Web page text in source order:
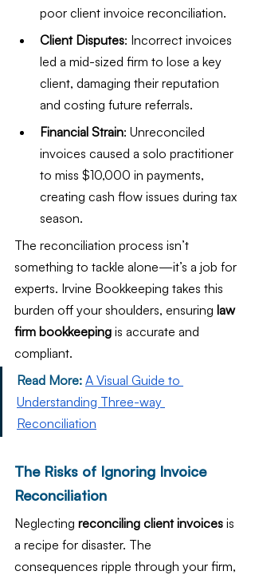
poor client invoice reconciliation.
Client Disputes: Incorrect invoices
led a mid-sized firm to lose a key
client, damaging their reputation
and costing future referrals.
Financial Strain: Unreconciled
invoices caused a solo practitioner
to miss $10,000 in payments,
creating cash flow issues during tax
season.
The reconciliation process isn’t
something to tackle alone—it’s a job for
experts. Irvine Bookkeeping takes this
burden off your shoulders, ensuring law
firm bookkeeping is accurate and
compliant.
Read More: A Visual Guide to
Understanding Three-way
Reconciliation
The Risks of Ignoring Invoice
Reconciliation
Neglecting reconciling client invoices is
a recipe for disaster. The
consequences ripple through your firm,